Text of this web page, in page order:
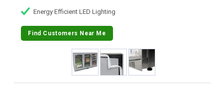
Energy Efficient LED Lighting
Find Customers Near Me